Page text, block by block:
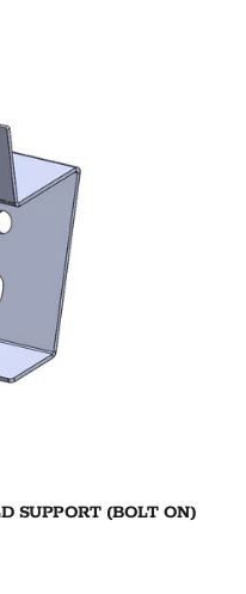
SUPPORT (BOLT ON)